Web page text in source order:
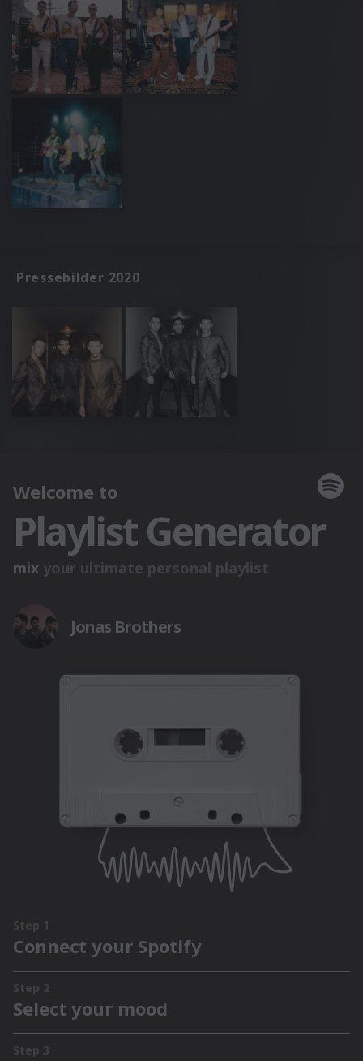
Pressebilder 2020